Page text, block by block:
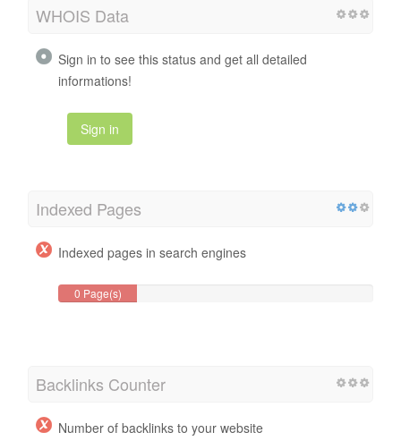
WHOIS Data
Sign in to see this status and get all detailed
informations!
Sign in
Indexed Pages
Indexed pages in search engines
0 Page(s)
Backlinks Counter
Number of backlinks to your website